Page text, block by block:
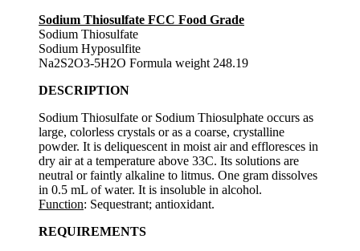
Sodium Thiosulfate FCC Food Grade
Sodium Thiosulfate
Sodium Hyposulfite
Na2S2O3-5H2O Formula weight 248.19
DESCRIPTION
Sodium Thiosulfate or Sodium Thiosulphate occurs as
large, colorless crystals or as a coarse, crystalline
powder. It is deliquescent in moist air and effloresces in
dry air at a temperature above 33C. Its solutions are
neutral or faintly alkaline to litmus. One gram dissolves
in 0.5 mL of water. It is insoluble in alcohol.
Function: Sequestrant; antioxidant.
REQUIREMENTS